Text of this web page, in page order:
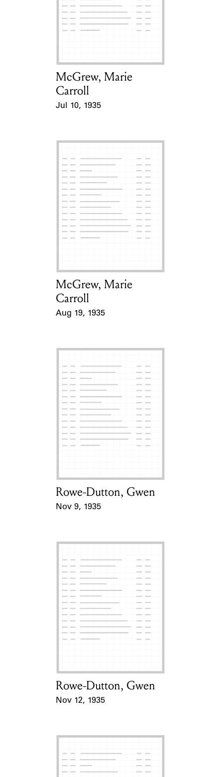
Card Holder
McGrew, Marie
Carroll
Jul 10, 1935
Card Holder
McGrew, Marie
Carroll
Aug 19, 1935
Card Holder
Rowe-Dutton, Gwen
Nov 9, 1935
Card Holder
Rowe-Dutton, Gwen
Nov 12, 1935